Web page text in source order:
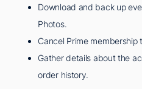
Download and back up
Photos.
Cancel Prime membership
Gather details about the
order history.